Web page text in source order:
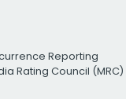
Reporting
Rating Council (MRC)